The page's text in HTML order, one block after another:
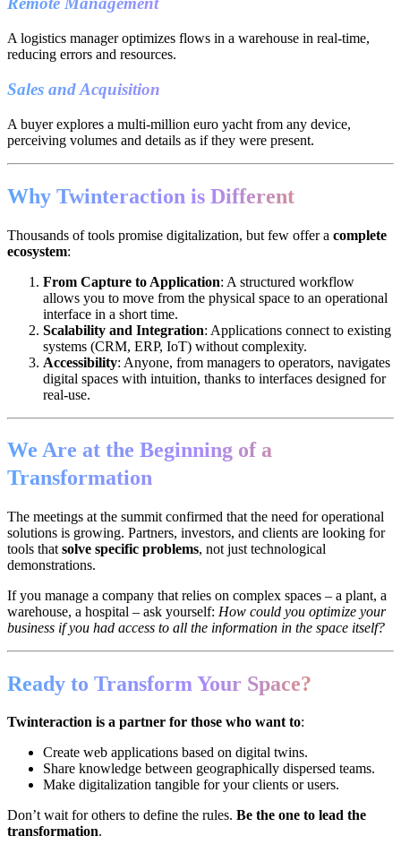
A logistics manager optimizes flows in a warehouse in real-time,
reducing errors and resources.
Sales and Acquisition
A buyer explores a multi-million euro yacht from any device,
perceiving volumes and details as if they were present.
Why Twinteraction is Different
Thousands of tools promise digitalization, but few offer a complete
ecosystem:
From Capture to Application: A structured workflow
allows you to move from the physical space to an operational
interface in a short time.
Scalability and Integration: Applications connect to existing
systems (CRM, ERP, IoT) without complexity.
Accessibility: Anyone, from managers to operators, navigates
digital spaces with intuition, thanks to interfaces designed for
real-use.
We Are at the Beginning of a
Transformation
The meetings at the summit confirmed that the need for operational
solutions is growing. Partners, investors, and clients are looking for
tools that solve specific problems, not just technological
demonstrations.
If you manage a company that relies on complex spaces – a plant, a
warehouse, a hospital – ask yourself: How could you optimize your
business if you had access to all the information in the space itself?
Ready to Transform Your Space?
Twinteraction is a partner for those who want to:
Create web applications based on digital twins.
Share knowledge between geographically dispersed teams.
Make digitalization tangible for your clients or users.
Don’t wait for others to define the rules. Be the one to lead the
transformation.